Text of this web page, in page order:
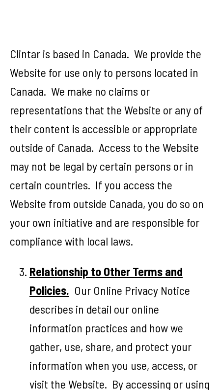
Clintar is based in Canada. We provide the
Website for use only to persons located in
Canada. We make no claims or
representations that the Website or any of
their content is accessible or appropriate
outside of Canada. Access to the Website
may not be legal by certain persons or in
certain countries. If you access the
Website from outside Canada, you do so on
your own initiative and are responsible for
compliance with local laws.
Relationship to Other Terms and
Policies. Our Online Privacy Notice
describes in detail our online
information practices and how we
gather, use, share, and protect your
information when you use, access, or
visit the Website. By accessing or using